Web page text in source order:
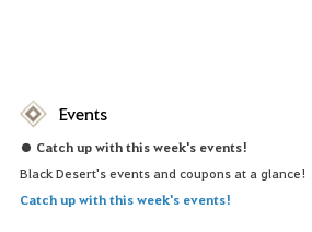
Events
● Catch up with this week's events!
Black Desert's events and coupons at a glance!
Catch up with this week's events!